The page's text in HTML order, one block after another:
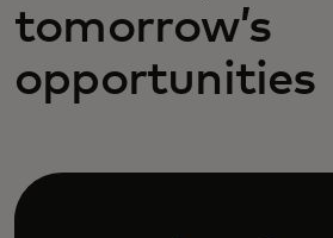
tomorrow’s
opportunities